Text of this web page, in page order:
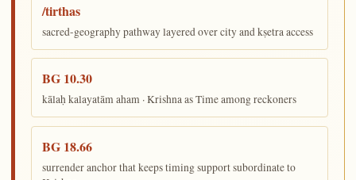
/tirthas
sacred-geography pathway layered over city and kṣetra access
BG 10.30
kālaḥ kalayatām aham · Krishna as Time among reckoners
BG 18.66
surrender anchor that keeps timing support subordinate to